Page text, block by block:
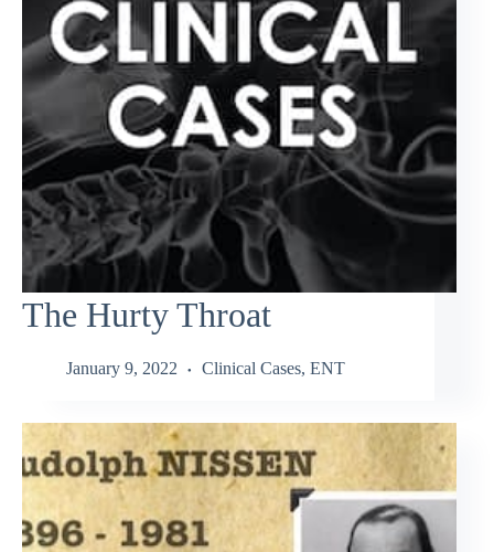
The Hurty Throat
January 9, 2022 Clinical Cases, ENT